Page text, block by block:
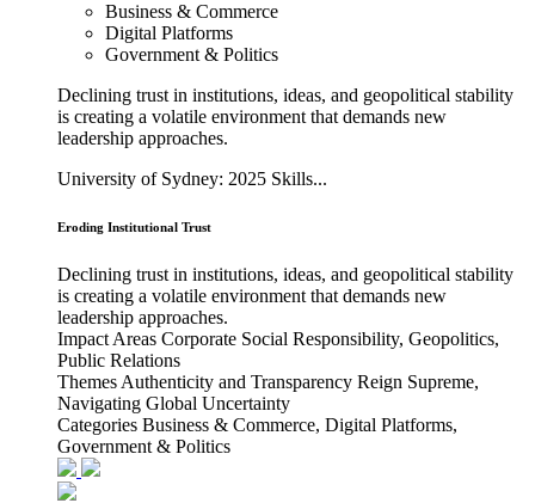
Business & Commerce
Digital Platforms
Government & Politics
Declining trust in institutions, ideas, and geopolitical stability
is creating a volatile environment that demands new
leadership approaches.
University of Sydney: 2025 Skills...
Eroding Institutional Trust
Declining trust in institutions, ideas, and geopolitical stability
is creating a volatile environment that demands new
leadership approaches.
Impact Areas Corporate Social Responsibility, Geopolitics,
Public Relations
Themes Authenticity and Transparency Reign Supreme,
Navigating Global Uncertainty
Categories Business & Commerce, Digital Platforms,
Government & Politics